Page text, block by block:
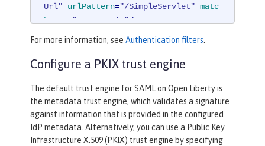
Url"
urlPattern="/SimpleServlet" matc
hType
"notContain" />
authFilter
For more information, see Authentication filters.
Configure a PKIX trust engine
The default trust engine for SAML on Open Liberty is
the metadata trust engine, which validates a signature
against information that is provided in the configured
IdP metadata. Alternatively, you can use a Public Key
Infrastructure X.509 (PKIX) trust engine by specifying